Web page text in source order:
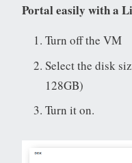
Portal easily with a
Turn off the VM
Select the disk
128GB)
Turn it on.